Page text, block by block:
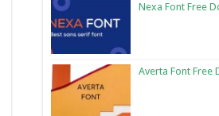
Nexa Font Free
Averta Font Free